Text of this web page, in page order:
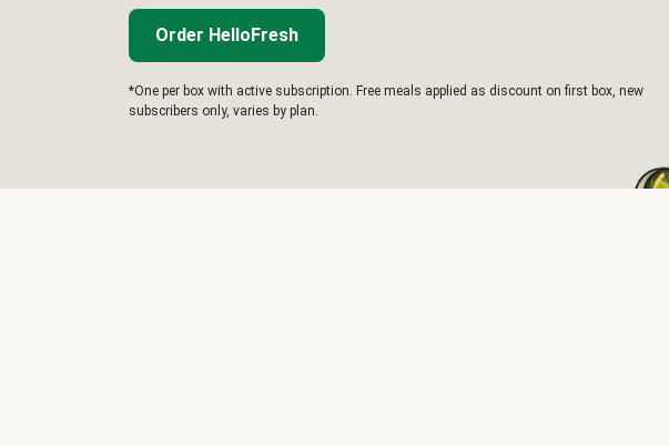
Order HelloFresh
*One per box with active subscription. Free meals applied as discount on first box, new
subscribers only, varies by plan.